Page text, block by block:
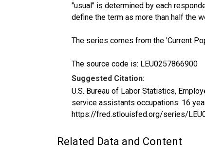
"usual" is determined by each
define the term as more than half the
The series comes from the 'Current
The source code is: LEU0257866900
Suggested Citation:
U.S. Bureau of Labor Statistics,
service assistants occupations: 16
https://fred.stlouisfed.org/series/
Related Data and Content